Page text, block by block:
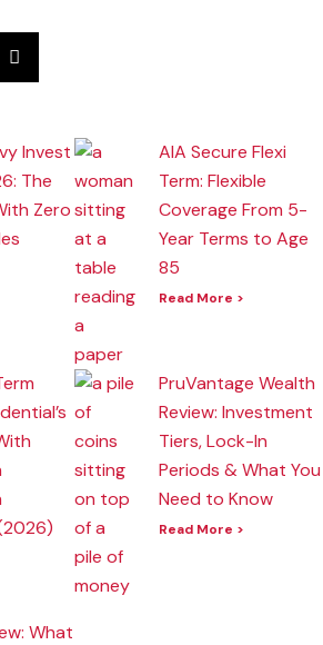
Invest
The
Zero
AIA Secure Flexi
Term: Flexible
Coverage From 5-
Year Terms to Age
85
Read More >
PruVantage Wealth
Review: Investment
Tiers, Lock-In
Periods & What You
Need to Know
Read More >
What